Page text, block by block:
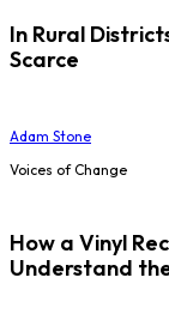
In Rural
Scarce
Adam Stone
Voices of Change
How a Vinyl
Understand